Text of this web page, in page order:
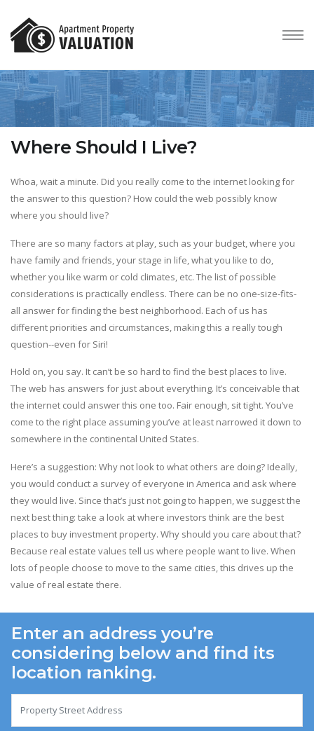
Where Should I Live?
Whoa, wait a minute. Did you really come to the internet looking for
the answer to this question? How could the web possibly know
where you should live?
There are so many factors at play, such as your budget, where you
have family and friends, your stage in life, what you like to do,
whether you like warm or cold climates, etc. The list of possible
considerations is practically endless. There can be no one-size-fits-
all answer for finding the best neighborhood. Each of us has
different priorities and circumstances, making this a really tough
question--even for Siri!
Hold on, you say. It can’t be so hard to find the best places to live.
The web has answers for just about everything. It’s conceivable that
the internet could answer this one too. Fair enough, sit tight. You’ve
come to the right place assuming you’ve at least narrowed it down to
somewhere in the continental United States.
Here’s a suggestion: Why not look to what others are doing? Ideally,
you would conduct a survey of everyone in America and ask where
they would live. Since that’s just not going to happen, we suggest the
next best thing: take a look at where investors think are the best
places to buy investment property. Why should you care about that?
Because real estate values tell us where people want to live. When
lots of people choose to move to the same cities, this drives up the
value of real estate there.
Enter an address you’re
considering below and find its
location ranking.